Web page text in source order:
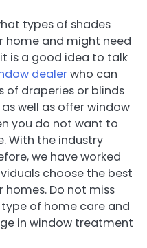
types of shades
home and might need
is a good idea to talk
dealerwho can
of draperies or blinds
well as offer window
you do not want to
With the industry
we have worked
choose the best
Do not miss
of home care and
in window treatment